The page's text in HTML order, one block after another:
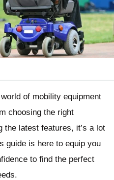
of mobility equipment
choosing the right
the latest features, it’s a lot
guide is here to equip you
to find the perfect